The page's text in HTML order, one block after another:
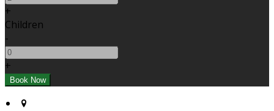
+
Children
-
+